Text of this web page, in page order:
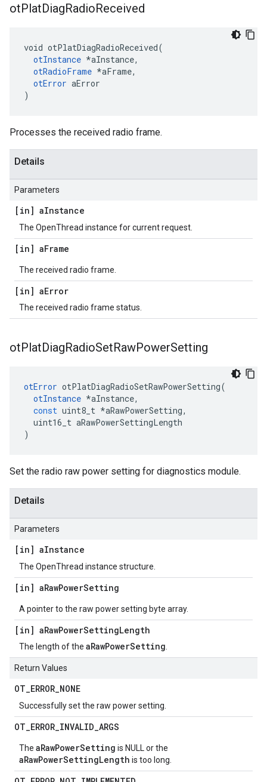
otPlatDiagRadioReceived
void otPlatDiagRadioReceived(
otInstance *aInstance,
otRadioFrame *aFrame,
otError aError
)
Processes the received radio frame.
Details
Parameters
[in] aInstance
The OpenThread instance for current request.
[in] aFrame
The received radio frame.
[in] aError
The received radio frame status.
otPlatDiagRadioSetRawPowerSetting
otError otPlatDiagRadioSetRawPowerSetting(
otInstance *aInstance,
const uint8_t *aRawPowerSetting,
uint16_t aRawPowerSettingLength
)
Set the radio raw power setting for diagnostics module.
Details
Parameters
[in] aInstance
The OpenThread instance structure.
[in] aRawPowerSetting
A pointer to the raw power setting byte array.
[in] aRawPowerSettingLength
The length of the aRawPowerSetting
Return Values
OT_ERROR_NONE
Successfully set the raw power setting.
OT_ERROR_INVALID_ARGS
The aRawPowerSetting is NULL or the
aRawPowerSettingLength is too long.